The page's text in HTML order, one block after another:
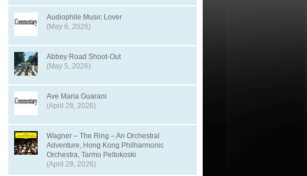
Audiophile Music Lover
(May 6, 2026)
Abbey Road Shoot-Out
(May 5, 2026)
Ave Maria Guarani
(April 28, 2026)
Wagner – The Ring – An Orchestral
Adventure, Hong Kong Philharmonic
Orchestra, Tarmo Peltokoski
(April 28, 2026)